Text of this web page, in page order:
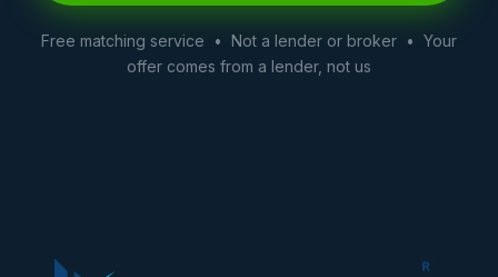
Free matching service • Not a lender or broker • Your
offer comes from a lender, not us